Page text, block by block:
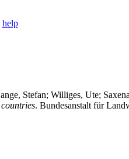
help
Stefan; Williges, Ute;
. Bundesanstalt für